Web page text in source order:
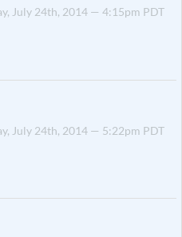
July 24th, 2014 — 4:15pm PDT
July 24th, 2014 — 5:22pm PDT